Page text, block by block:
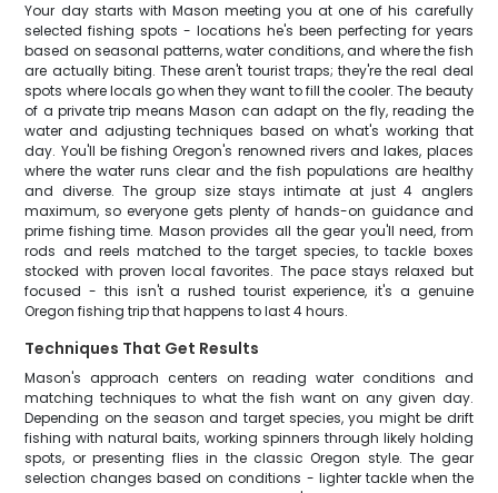
Your day starts with Mason meeting you at one of his carefully
selected fishing spots - locations he's been perfecting for years
based on seasonal patterns, water conditions, and where the fish
are actually biting. These aren't tourist traps; they're the real deal
spots where locals go when they want to fill the cooler. The beauty
of a private trip means Mason can adapt on the fly, reading the
water and adjusting techniques based on what's working that
day. You'll be fishing Oregon's renowned rivers and lakes, places
where the water runs clear and the fish populations are healthy
and diverse. The group size stays intimate at just 4 anglers
maximum, so everyone gets plenty of hands-on guidance and
prime fishing time. Mason provides all the gear you'll need, from
rods and reels matched to the target species, to tackle boxes
stocked with proven local favorites. The pace stays relaxed but
focused - this isn't a rushed tourist experience, it's a genuine
Oregon fishing trip that happens to last 4 hours.
Techniques That Get Results
Mason's approach centers on reading water conditions and
matching techniques to what the fish want on any given day.
Depending on the season and target species, you might be drift
fishing with natural baits, working spinners through likely holding
spots, or presenting flies in the classic Oregon style. The gear
selection changes based on conditions - lighter tackle when the